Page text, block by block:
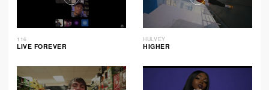
116
LIVE FOREVER
HULVEY
HIGHER